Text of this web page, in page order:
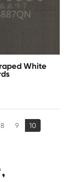
White
8 9 10